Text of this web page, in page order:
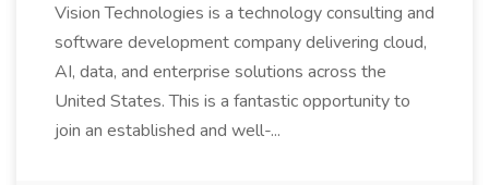
Vision Technologies is a technology consulting and
software development company delivering cloud,
AI, data, and enterprise solutions across the
United States. This is a fantastic opportunity to
join an established and well-...